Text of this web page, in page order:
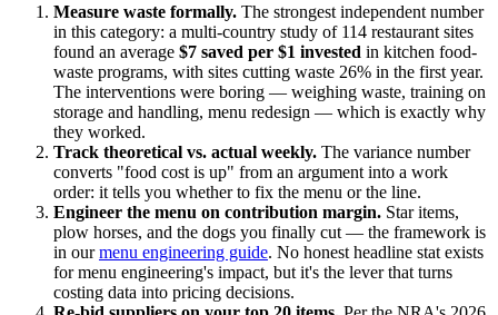
Measure waste formally. The strongest independent number
in this category: a multi-country study of 114 restaurant sites
found an average $7 saved per $1 invested in kitchen food-
waste programs, with sites cutting waste 26% in the first year.
The interventions were boring — weighing waste, training on
storage and handling, menu redesign — which is exactly why
they worked.
Track theoretical vs. actual weekly. The variance number
converts "food cost is up" from an argument into a work
order: it tells you whether to fix the menu or the line.
Engineer the menu on contribution margin. Star items,
plow horses, and the dogs you finally cut — the framework is
in ourmenu engineering guide. No honest headline stat exists
for menu engineering's impact, but it's the lever that turns
costing data into pricing decisions.